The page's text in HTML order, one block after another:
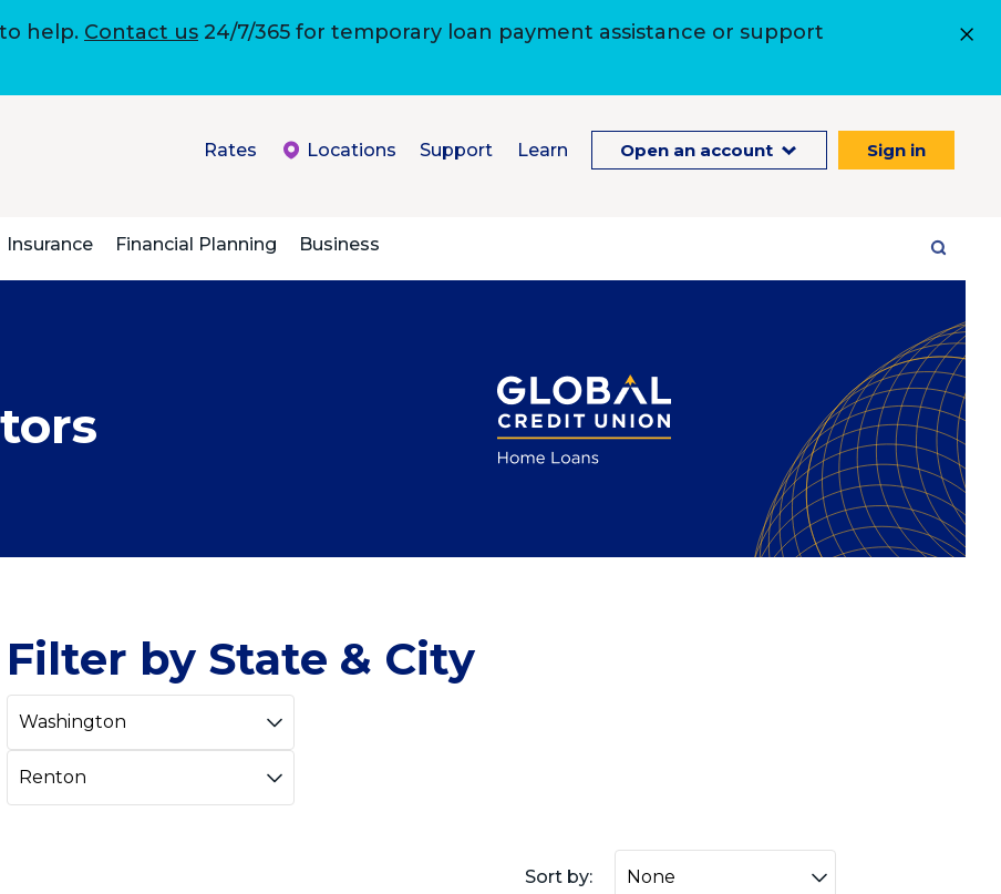
help. Contact us 24/7/365 for temporary loan payment assistance or support
Rates Locations Support Learn Open an account Sign in
Insurance Financial Planning Business
Filter by State & City
Sort by: